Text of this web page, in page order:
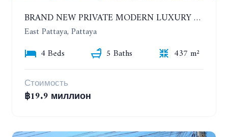
BRAND NEW PRIVATE MODERN LUXURY HOUSE WITH 4 BEDROOMS. HUAY YAI
East Pattaya, Pattaya
4 Beds
5 Baths
437 m²
Стоимость
฿19.9 миллион